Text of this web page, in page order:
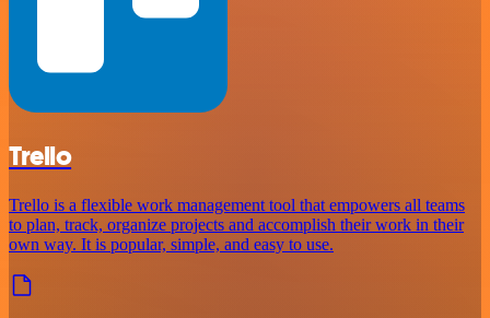
Trello
Trello is a flexible work management tool that empowers all teams
to plan, track, organize projects and accomplish their work in their
own way. It is popular, simple, and easy to use.